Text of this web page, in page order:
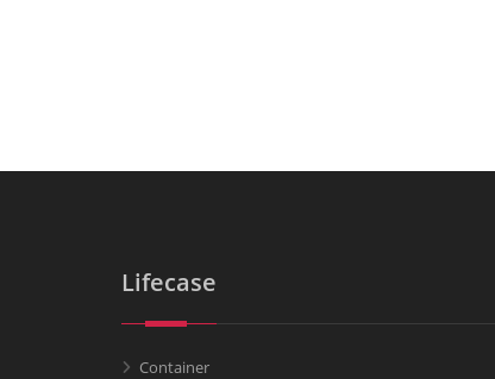
Lifecase
Container